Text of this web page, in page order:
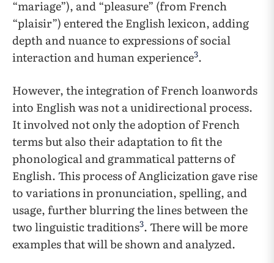
“mariage”), and “pleasure” (from French
“plaisir”) entered the English lexicon, adding
depth and nuance to expressions of social
interaction and human experience3.
However, the integration of French loanwords
into English was not a unidirectional process.
It involved not only the adoption of French
terms but also their adaptation to fit the
phonological and grammatical patterns of
English. This process of Anglicization gave rise
to variations in pronunciation, spelling, and
usage, further blurring the lines between the
two linguistic traditions3. There will be more
examples that will be shown and analyzed.